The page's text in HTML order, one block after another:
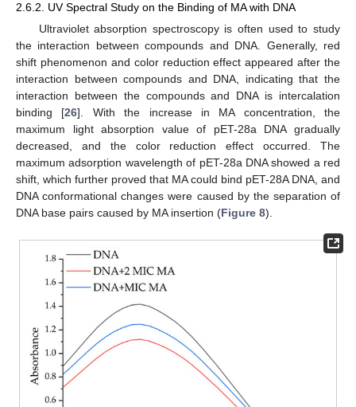
2.6.2. UV Spectral Study on the Binding of MA with DNA
Ultraviolet absorption spectroscopy is often used to study
the interaction between compounds and DNA. Generally, red
shift phenomenon and color reduction effect appeared after the
interaction between compounds and DNA, indicating that the
interaction between the compounds and DNA is intercalation
binding [26]. With the increase in MA concentration, the
maximum light absorption value of pET-28a DNA gradually
decreased, and the color reduction effect occurred. The
maximum adsorption wavelength of pET-28a DNA showed a red
shift, which further proved that MA could bind pET-28A DNA, and
DNA conformational changes were caused by the separation of
DNA base pairs caused by MA insertion (Figure 8).